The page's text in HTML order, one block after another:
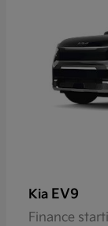
Kia EV9
Finance